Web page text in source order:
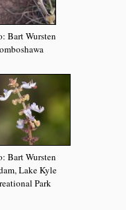
Bart Wursten
Bart Wursten
Lake Kyle
Park